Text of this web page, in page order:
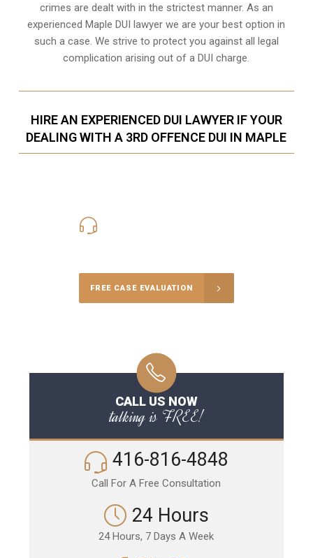
crimes are dealt with in the strictest manner. As an
experienced Maple DUI lawyer we are your best option in
such a case. We strive to protect you against all legal
complication arising out of a DUI charge.
HIRE AN EXPERIENCED DUI LAWYER IF YOUR
DEALING WITH A 3RD OFFENCE DUI IN MAPLE
FREE CASE EVALUATION
CALL US NOW
talking is FREE!
416-816-4848
Call For A Free Consultation
24 Hours
24 Hours, 7 Days A Week